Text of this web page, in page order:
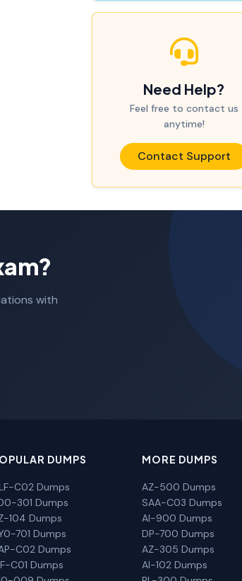
Need Help?
Feel free to contact us
anytime!
Contact Support
with
DUMPS
C02 Dumps
301 Dumps
104 Dumps
701 Dumps
C02 Dumps
C01 Dumps
MORE DUMPS
AZ-500 Dumps
SAA-C03 Dumps
AI-900 Dumps
DP-700 Dumps
AZ-305 Dumps
AI-102 Dumps